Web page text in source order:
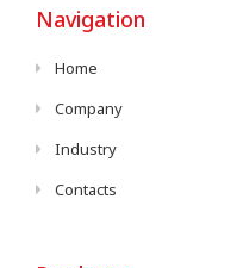
Navigation
Home
Company
Industry
Contacts